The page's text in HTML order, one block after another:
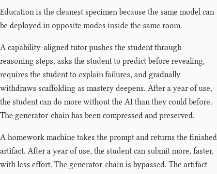
Education is the cleanest specimen because the same model can
be deployed in opposite modes inside the same room.
A capability-aligned tutor pushes the student through
reasoning steps, asks the student to predict before revealing,
requires the student to explain failures, and gradually
withdraws scaffolding as mastery deepens. After a year of use,
the student can do more without the AI than they could before.
The generator-chain has been compressed and preserved.
A homework machine takes the prompt and returns the finished
artifact. After a year of use, the student can submit more, faster,
with less effort. The generator-chain is bypassed. The artifact